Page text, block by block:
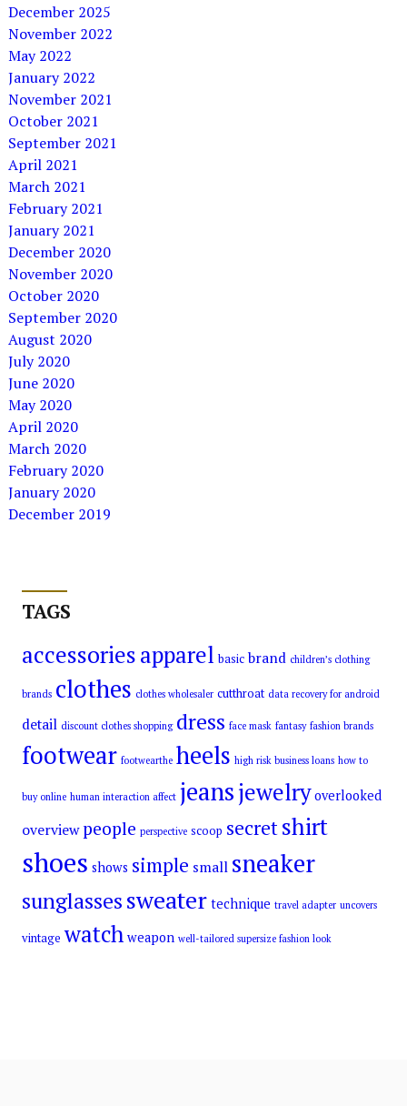
December 2025
November 2022
May 2022
January 2022
November 2021
October 2021
September 2021
April 2021
March 2021
February 2021
January 2021
December 2020
November 2020
October 2020
September 2020
August 2020
July 2020
June 2020
May 2020
April 2020
March 2020
February 2020
January 2020
December 2019
TAGS
accessoriesapparel basic brand children’s clothing
brands clothes clothes wholesaler cutthroat data recovery for android
detail discount clothes shopping dress face mask fantasy fashion brands
footwear footwearthe heels high risk business loans how to
buy online human interaction affect jeansjewelry overlooked
overview people perspective scoop secretshirt
shoes shows simple small sneaker
sunglassessweater technique travel adapter uncovers
vintage watch weapon well-tailored supersize fashion look